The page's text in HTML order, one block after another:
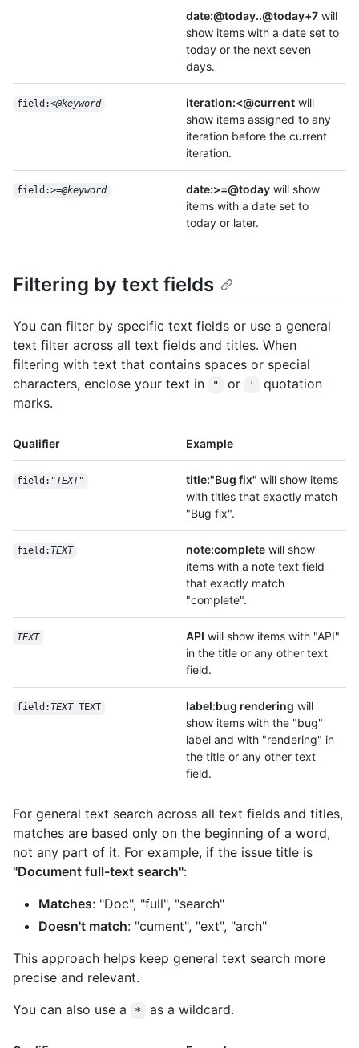
date:@today..@today+7 will
show items with a date set to
today or the next seven
days.
field:<@keyword iteration:<@current will
show items assigned to any
iteration before the current
iteration.
field:>=@keyword date:>=@today will show
items with a date set to
today or later.
Filtering by text fields
You can filter by specific text fields or use a general
text filter across all text fields and titles. When
filtering with text that contains spaces or special
characters, enclose your text in
" or '
quotation
marks.
Qualifier Example
field:"TEXT" title:"Bug fix" will show items
with titles that exactly match
"Bug fix".
field: TEXT note:complete will show
items with a note text field
that exactly match
"complete".
TEXT API will show items with "API"
in the title or any other text
field.
field: TEXT TEXT label:bug rendering will
show items with the "bug"
label and with "rendering" in
the title or any other text
field.
For general text search across all text fields and titles,
matches are based only on the beginning of a word,
not any part of it. For example, if the issue title is
"Document full-text search":
Matches: "Doc", "full", "search"
Doesn't match: "cument", "ext", "arch"
This approach helps keep general text search more
precise and relevant.
You can also use a
* as a wildcard.